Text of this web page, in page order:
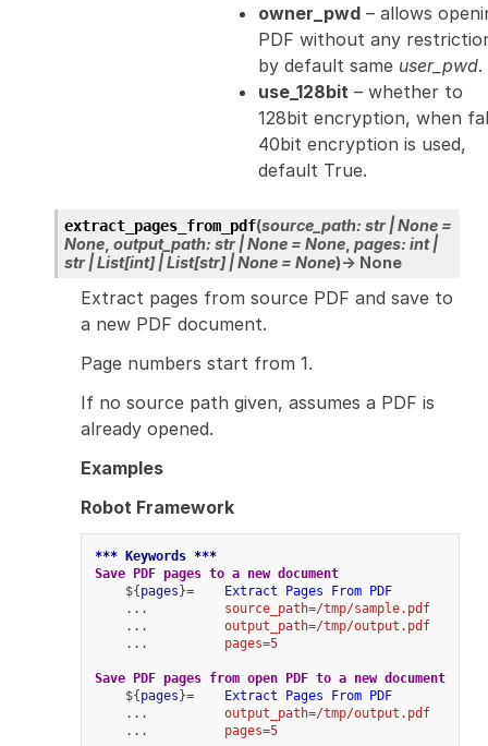
owner_pwd– allows
PDF without any
by default same user_pwd.
use_128bit – whether to
128bit encryption, when
40bit encryption is used,
default True.
extract_pages_from_pdf(source_path: str |None =
None, output_path: str |None = None, pages: int |
str |List[int] |List[str] |None = None)→ None
Extract pages from source PDF and save to
a new PDF document.
Page numbers start from 1.
If no source path given, assumes a PDF is
already opened.
Examples
Robot Framework
*** Keywords ***
Save PDF pages to a new document
    ${
pages}= Extract Pages From PDF
    ...
source_path=/tmp/sample.pdf
    ...
output_path=/tmp/output.pdf
    ...
pages=5
Save PDF pages from open PDF to a new document
    ${
pages}= Extract Pages From PDF
    ...
output_path=/tmp/output.pdf
    ...
pages=5